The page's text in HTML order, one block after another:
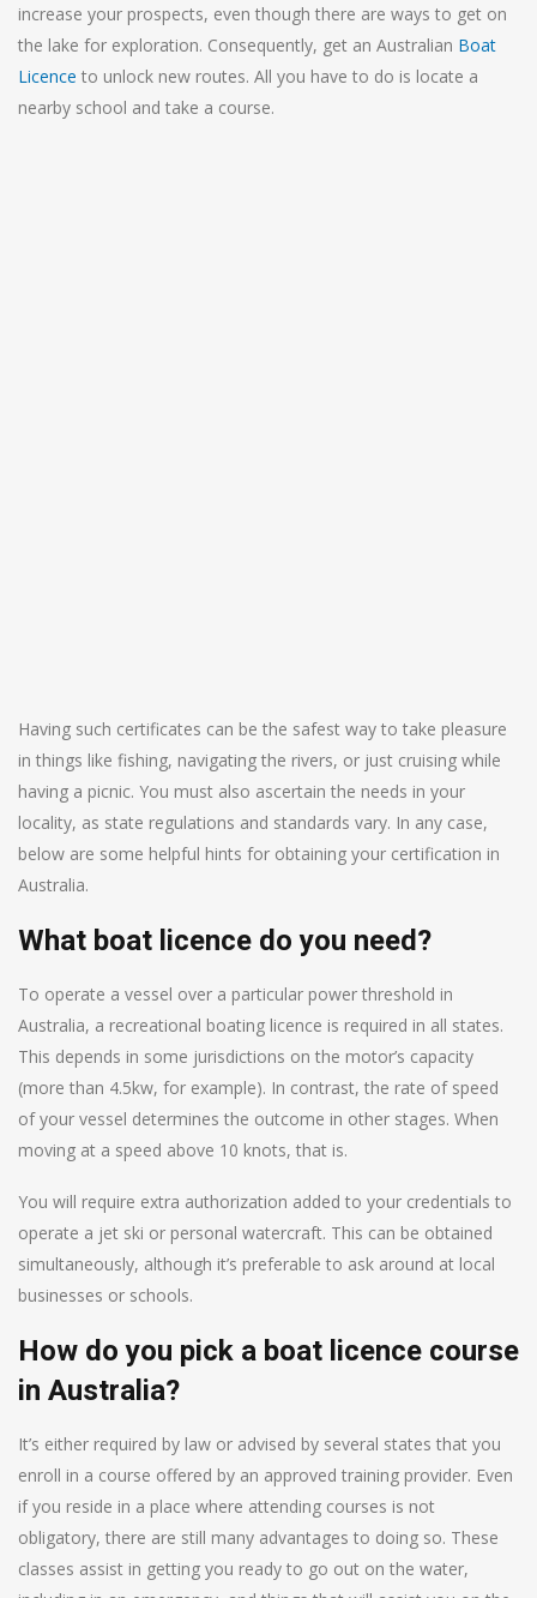
increase your prospects, even though there are ways to get on
the lake for exploration. Consequently, get an Australian Boat
Licence to unlock new routes. All you have to do is locate a
nearby school and take a course.
Having such certificates can be the safest way to take pleasure
in things like fishing, navigating the rivers, or just cruising while
having a picnic. You must also ascertain the needs in your
locality, as state regulations and standards vary. In any case,
below are some helpful hints for obtaining your certification in
Australia.
What boat licence do you need?
To operate a vessel over a particular power threshold in
Australia, a recreational boating licence is required in all states.
This depends in some jurisdictions on the motor’s capacity
(more than 4.5kw, for example). In contrast, the rate of speed
of your vessel determines the outcome in other stages. When
moving at a speed above 10 knots, that is.
You will require extra authorization added to your credentials to
operate a jet ski or personal watercraft. This can be obtained
simultaneously, although it’s preferable to ask around at local
businesses or schools.
How do you pick a boat licence course
in Australia?
It’s either required by law or advised by several states that you
enroll in a course offered by an approved training provider. Even
if you reside in a place where attending courses is not
obligatory, there are still many advantages to doing so. These
classes assist in getting you ready to go out on the water,